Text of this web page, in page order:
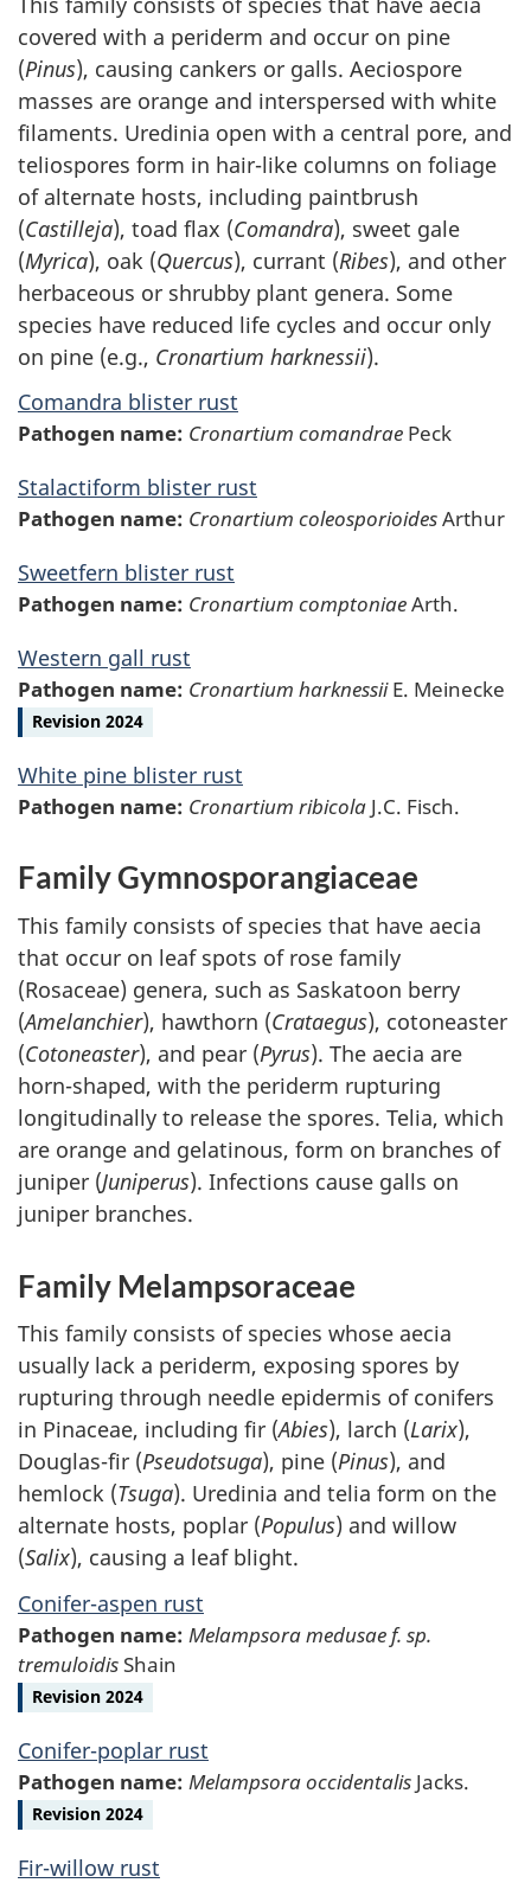
covered with a periderm and occur on pine
(Pinus), causing cankers or galls. Aeciospore
masses are orange and interspersed with white
filaments. Uredinia open with a central pore, and
teliospores form in hair-like columns on foliage
of alternate hosts, including paintbrush
(Castilleja), toad flax (Comandra), sweet gale
(Myrica), oak (Quercus), currant (Ribes), and other
herbaceous or shrubby plant genera. Some
species have reduced life cycles and occur only
on pine (e.g., Cronartium harknessii).
Comandra blister rust
Pathogen name: Cronartium comandrae Peck
Stalactiform blister rust
Pathogen name: Cronartium coleosporioidesArthur
Sweetfern blister rust
Pathogen name: Cronartium comptoniaeArth.
Western gall rust
Pathogen name: Cronartium harknessiiE. Meinecke
Revision 2024
White pine blister rust
Pathogen name: Cronartium ribicola J.C. Fisch.
Family Gymnosporangiaceae
This family consists of species that have aecia
that occur on leaf spots of rose family
(Rosaceae) genera, such as Saskatoon berry
(Amelanchier), hawthorn (Crataegus), cotoneaster
(Cotoneaster), and pear (Pyrus). The aecia are
horn-shaped, with the periderm rupturing
longitudinally to release the spores. Telia, which
are orange and gelatinous, form on branches of
juniper (Juniperus). Infections cause galls on
juniper branches.
Family Melampsoraceae
This family consists of species whose aecia
usually lack a periderm, exposing spores by
rupturing through needle epidermis of conifers
in Pinaceae, including fir (Abies), larch (Larix),
Douglas-fir (Pseudotsuga), pine (Pinus), and
hemlock (Tsuga). Uredinia and telia form on the
alternate hosts, poplar (Populus) and willow
(Salix), causing a leaf blight.
Conifer-aspen rust
Pathogen name: Melampsora medusae f. sp.
tremuloidisShain
Revision 2024
Conifer-poplar rust
Pathogen name: Melampsora occidentalis Jacks.
Revision 2024
Fir-willow rust